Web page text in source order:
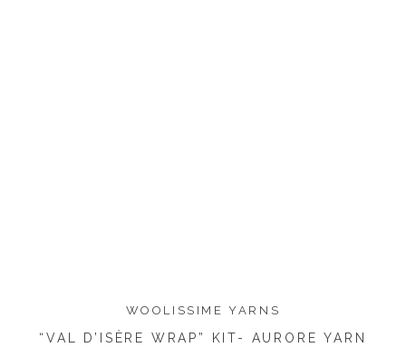
WOOLISSIME YARNS
“VAL D’ISÈRE WRAP” KIT- AURORE YARN